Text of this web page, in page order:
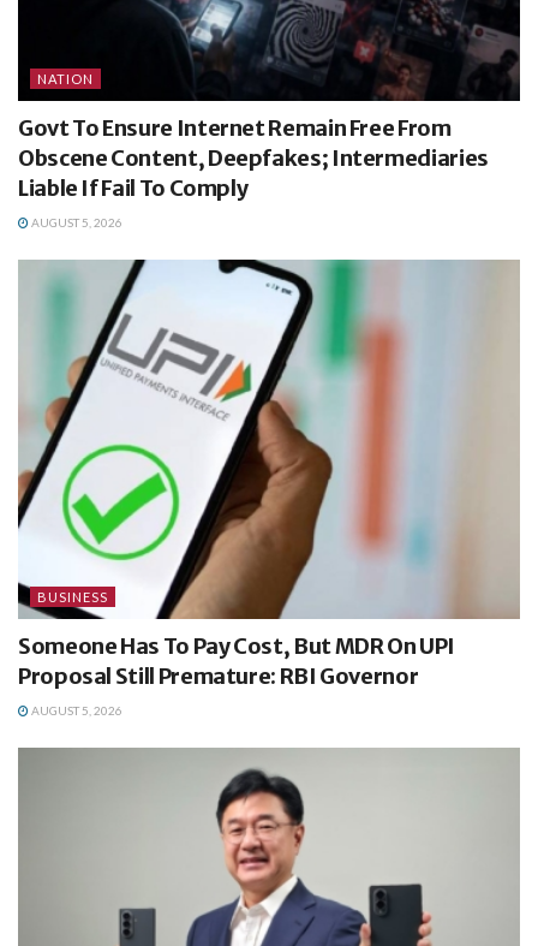
NATION
Govt To Ensure Internet Remain Free From
Obscene Content, Deepfakes; Intermediaries
Liable If Fail To Comply
AUGUST 5, 2026
BUSINESS
Someone Has To Pay Cost, But MDR On UPI
Proposal Still Premature: RBI Governor
AUGUST 5, 2026